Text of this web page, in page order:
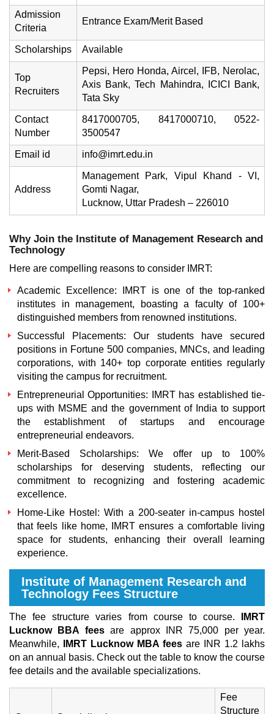
Admission
Criteria
Entrance Exam/Merit Based
Scholarships Available
Top
Recruiters
Pepsi, Hero Honda, Aircel, IFB, Nerolac,
Axis Bank, Tech Mahindra, ICICI Bank,
Tata Sky
Contact
Number
8417000705, 8417000710, 0522-
3500547
Email id info@imrt.edu.in
Address
Management Park, Vipul Khand - VI,
Gomti Nagar,
Lucknow, Uttar Pradesh – 226010
Why Join the Institute of Management Research and
Technology
Here are compelling reasons to consider IMRT:
Academic Excellence:
IMRT is one of the top-ranked
institutes in management, boasting a faculty of 100+
distinguished members from renowned institutions.
Successful Placements: Our students have secured
positions in Fortune 500 companies, MNCs, and leading
corporations, with 140+ top corporate entities regularly
visiting the campus for recruitment.
Entrepreneurial Opportunities: IMRT has established tie-
ups with MSME and the government of India to support
the establishment of startups and encourage
entrepreneurial endeavors.
Merit-Based Scholarships: We offer up to 100%
scholarships for deserving students, reflecting our
commitment to recognizing and fostering academic
excellence.
Home-Like Hostel: With a 200-seater in-campus hostel
that feels like home, IMRT ensures a comfortable living
space for students, enhancing their overall learning
experience.
Institute of Management Research and
Technology Fees Structure
The fee structure varies from course to course.
IMRT
Lucknow BBA feesare approx INR 75,000 per year.
Meanwhile,
IMRT Lucknow MBA fees are INR 1.2 lakhs
on an annual basis. Check out the table to know the course
fee details and the available specializations.
Fee
Structure